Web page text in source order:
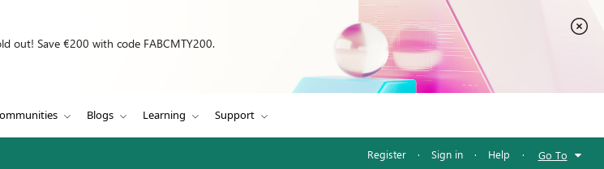
out! Save €200 with code FABCMTY200.
Blogs Learning Support
Register · Sign in · Help · Go To